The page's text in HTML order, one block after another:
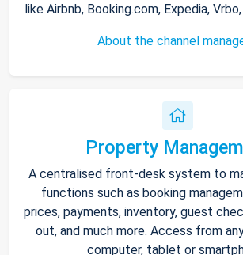
like Airbnb, Booking.com, Expedia,
About the channel
Property
A centralised front-desk system to
functions such as booking
prices, payments, inventory, guest
out, and much more. Access from
computer, tablet or